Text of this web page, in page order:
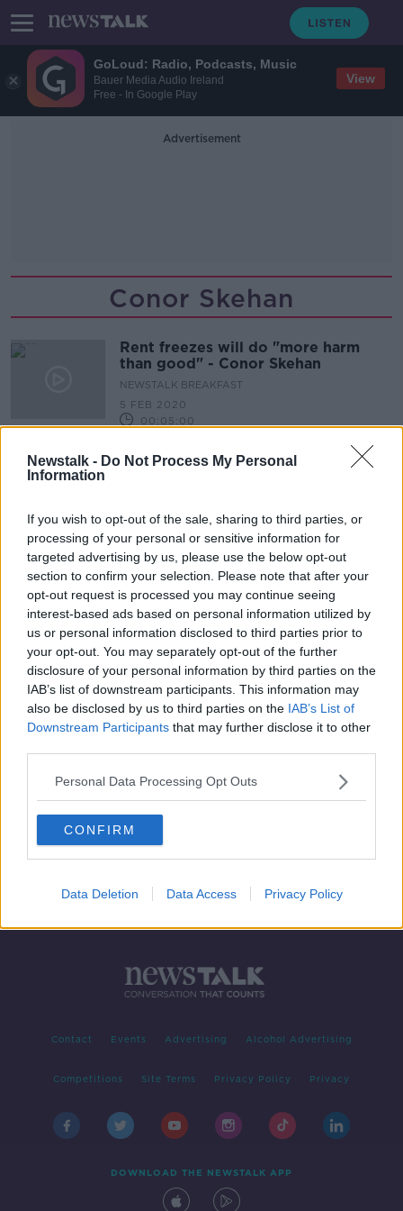
GoLoud: Radio, Podcasts, Music
Bauer Media Audio Ireland
Free - In Google Play
View
Newstalk - Do Not Process My Personal
Information
If you wish to opt-out of the sale, sharing to third parties, or
processing of your personal or sensitive information for
targeted advertising by us, please use the below opt-out
section to confirm your selection. Please note that after your
opt-out request is processed you may continue seeing
interest-based ads based on personal information utilized by
us or personal information disclosed to third parties prior to
your opt-out. You may separately opt-out of the further
disclosure of your personal information by third parties on the
IAB’s list of downstream participants. This information may
also be disclosed by us to third parties on the IAB’s List of
Downstream Participants that may further disclose it to other
Personal Data Processing Opt Outs
CONFIRM
Data Deletion Data Access Privacy Policy
Advertisement
Conor Skehan
Rent freezes will do "more harm
than good" - Conor Skehan
NEWSTALK BREAKFAST
5 FEB 2020
00:05:00
Could the O'Devaney Garden
project point the way forward in our
8 NOV 2019
00:06:44
Advertisement
Contact Events Advertising Alcohol Advertising
Competitions Site Terms Privacy Policy Privacy
DOWNLOAD THE NEWSTALK APP